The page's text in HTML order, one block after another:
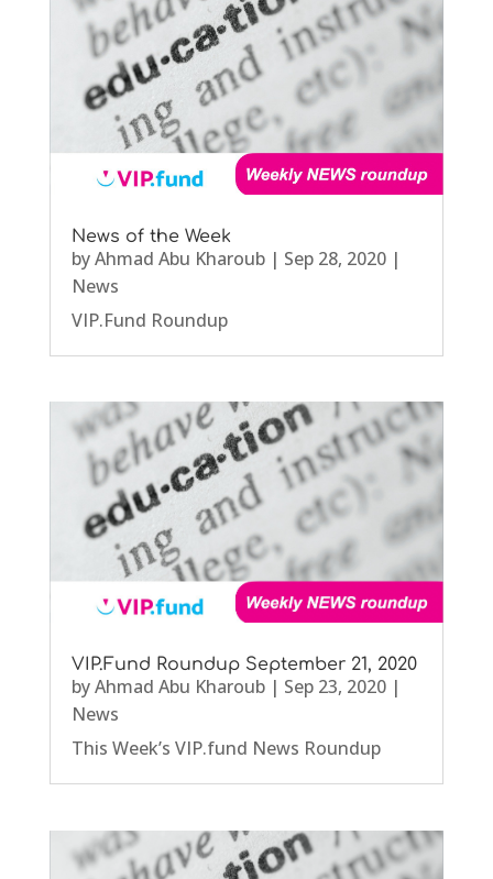
News of the Week
byAhmad Abu Kharoub| Sep 28, 2020|
News
VIP.Fund Roundup
VIP.Fund Roundup September 21, 2020
byAhmad Abu Kharoub| Sep 23, 2020|
News
This Week’s VIP.fund News Roundup